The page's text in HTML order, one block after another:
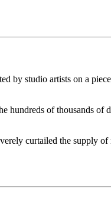
by studio artists on a
hundreds of thousands of
curtailed the supply of